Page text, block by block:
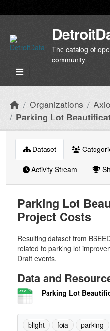
The catalog of
community
Organizations
Parking Lot
Dataset
Activity Stream
Parking Lot
Project Costs
Resulting dataset from
related to parking lot
Draft events.
Data and
Parking Lot
blight foia parking